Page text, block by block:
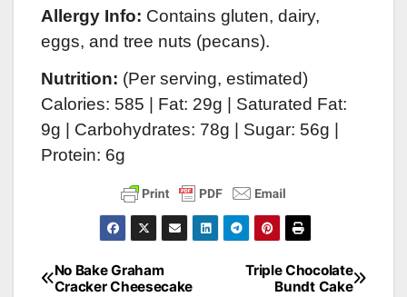
Allergy Info: Contains gluten, dairy,
eggs, and tree nuts (pecans).
Nutrition: (Per serving, estimated)
Calories: 585 | Fat: 29g | Saturated Fat:
9g | Carbohydrates: 78g | Sugar: 56g |
Protein: 6g
Post
Triple Chocolate
Bundt Cake
No Bake Graham
Cracker Cheesecake